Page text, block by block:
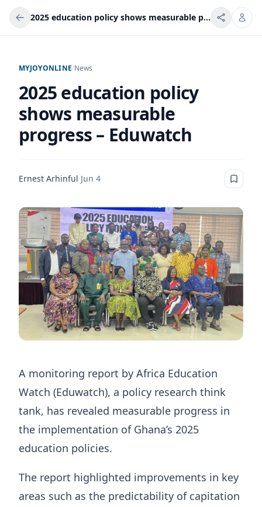
2025 education policy shows measurable progress – Eduwatch
MYJOYONLINE/News
2025 education policy
shows measurable
progress – Eduwatch
Ernest Arhinful·Jun 4
A monitoring report by Africa Education
Watch (Eduwatch), a policy research think
tank, has revealed measurable progress in
the implementation of Ghana’s 2025
education policies.
The report highlighted improvements in key
areas such as the predictability of capitation